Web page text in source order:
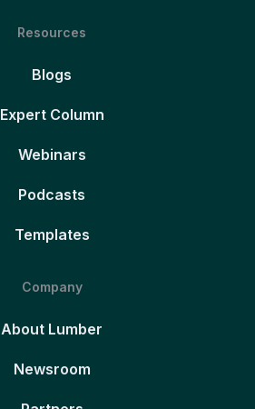
Resources
Blogs
Expert Column
Webinars
Podcasts
Templates
Company
About Lumber
Newsroom